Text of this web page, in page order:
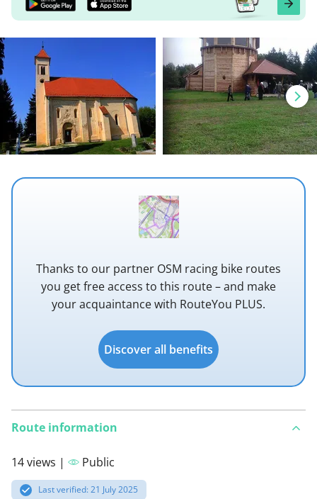
Thanks to our partner OSM racing bike routes
you get free access to this route – and make
your acquaintance with RouteYou PLUS.
Discover all benefits
Route information
14 views | Public
Last verified: 21 July 2025